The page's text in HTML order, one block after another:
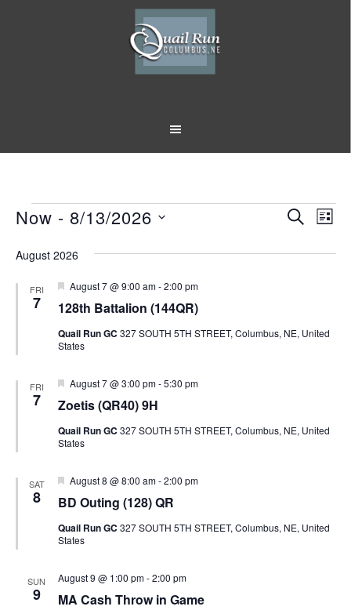
Events SEARCH
LIST
Now - 8/13/2026
date.
August 2026
FRI
7 128th Battalion (144QR)
Featured
August 7 @ 9:00 am-2:00 pm
Quail Run GC 327 SOUTH 5TH STREET, Columbus, NE, United
States
FRI
7 Zoetis (QR40) 9H
Featured
August 7 @ 3:00 pm-5:30 pm
Quail Run GC 327 SOUTH 5TH STREET, Columbus, NE, United
States
SAT
8 BD Outing (128) QR
Featured
August 8 @ 8:00 am-2:00 pm
Quail Run GC 327 SOUTH 5TH STREET, Columbus, NE, United
States
SUN
9 MA Cash Throw in Game
August 9 @ 1:00 pm-2:00 pm